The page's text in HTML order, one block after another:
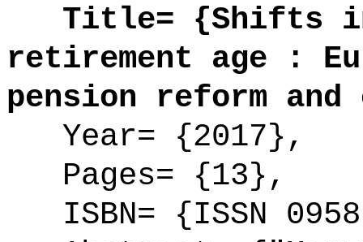
Title= {Shifts
retirement age :
pension reform
Year= {2017},
Pages= {13},
ISBN= {ISSN